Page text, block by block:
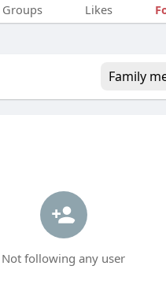
Groups Likes
Family
Not following any user